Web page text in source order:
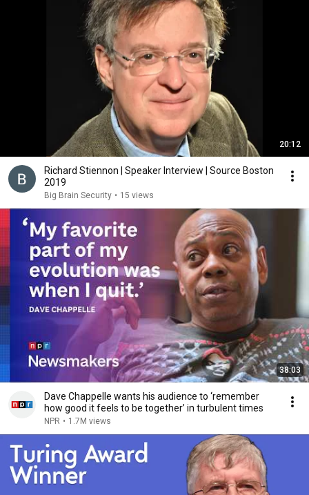
20:12
Richard Stiennon | Speaker Interview | Source Boston
2019
Big Brain Security • 15 views
38:03
Dave Chappelle wants his audience to ‘remember
how good it feels to be together’ in turbulent times
NPR • 1.7M views